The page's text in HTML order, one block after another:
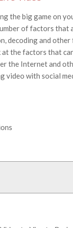
the big game on
of factors
decoding and other
at the factors that
the Internet and
with social